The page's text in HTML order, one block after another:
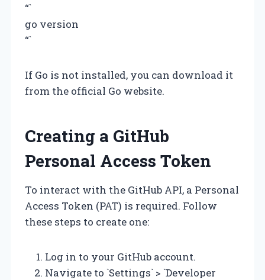
“`
go version
“`
If Go is not installed, you can download it
from the official Go website.
Creating a GitHub
Personal Access Token
To interact with the GitHub API, a Personal
Access Token (PAT) is required. Follow
these steps to create one:
Log in to your GitHub account.
Navigate to `Settings` > `Developer